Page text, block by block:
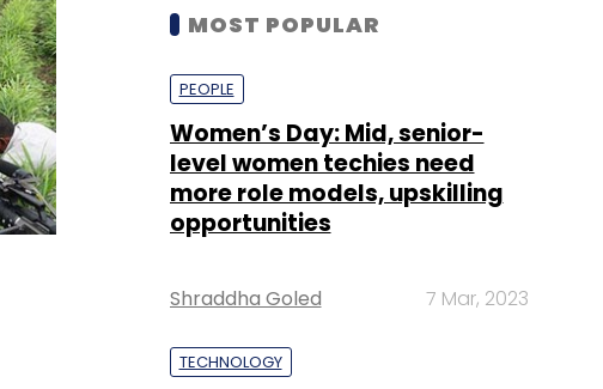
MOST POPULAR
PEOPLE
Women’s Day: Mid, senior-
level women techies need
more role models, upskilling
opportunities
Shraddha Goled 7 Mar, 2023
TECHNOLOGY